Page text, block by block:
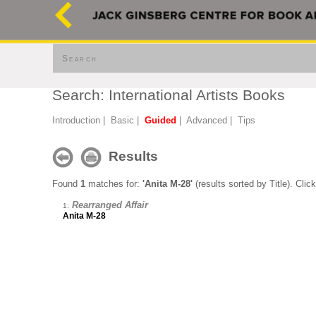
Search
Search: International Artists Books
Introduction Basic Guided Advanced Tips
Results
Found 1 matches for: 'Anita M-28' (results sorted by Title).
1: Rearranged Affair
Anita M-28